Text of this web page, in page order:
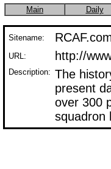
Main Daily
Sitename:
URL: http://
Description: The
present
over 300
squadron